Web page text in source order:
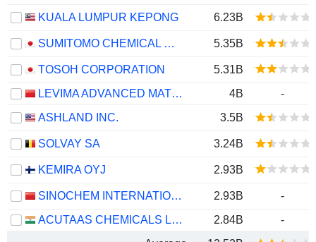
KUALA LUMPUR KEPONG
6.23B
SUMITOMO CHEMICAL COMPANY, LIMITED 5.35B
TOSOH CORPORATION
5.31B
LEVIMA ADVANCED MATERIALS CORPORATION
4B
-
ASHLAND INC.
3.5B
SOLVAY SA 3.24B
KEMIRA OYJ 2.93B
SINOCHEM INTERNATIONAL CORPORATION 2.93B
-
ACUTAAS CHEMICALS LIMITED
2.84B
-